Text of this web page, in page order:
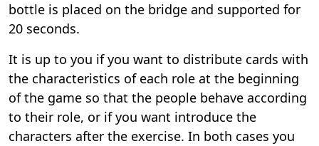
bottle is placed on the bridge and supported for
20 seconds.
It is up to you if you want to distribute cards with
the characteristics of each role at the beginning
of the game so that the people behave according
to their role, or if you want introduce the
characters after the exercise. In both cases you